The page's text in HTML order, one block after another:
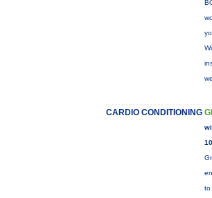
CARDIO CONDITIONING
to